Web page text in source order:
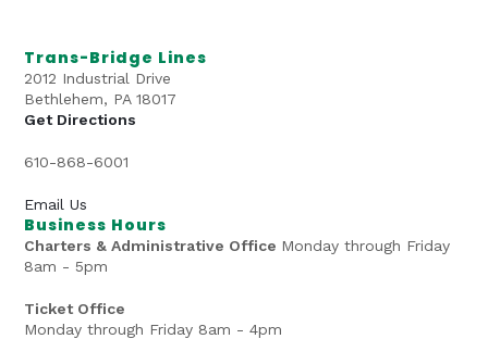
Trans-Bridge Lines
2012 Industrial Drive
Bethlehem, PA 18017
Get Directions
610-868-6001
Email Us
Business Hours
Charters & Administrative Office Monday through Friday
8am - 5pm
Ticket Office
Monday through Friday 8am - 4pm